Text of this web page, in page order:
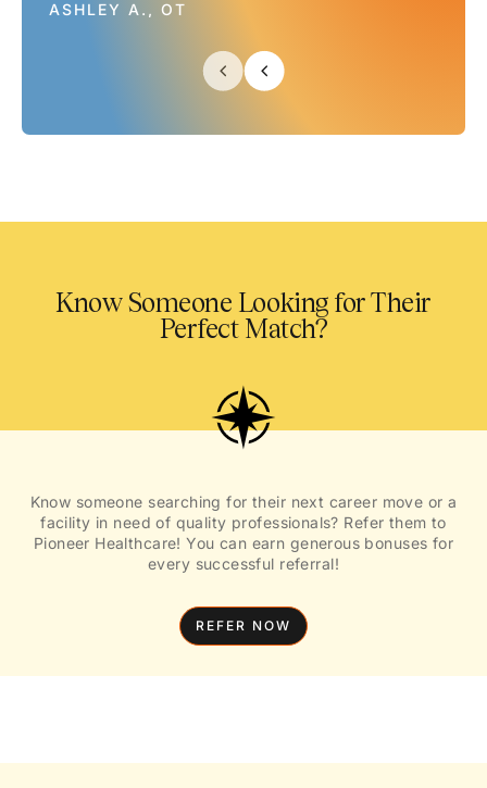
ASHLEY A., OT
Know Someone Looking for Their
Perfect Match?
Know someone searching for their next career move or a
facility in need of quality professionals? Refer them to
Pioneer Healthcare! You can earn generous bonuses for
every successful referral!
REFER NOW